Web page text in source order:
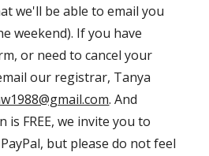
we'll be able to email you
weekend). If you have
or need to cancel your
our registrar, Tanya
. And
FREE, we invite you to
but please do not feel